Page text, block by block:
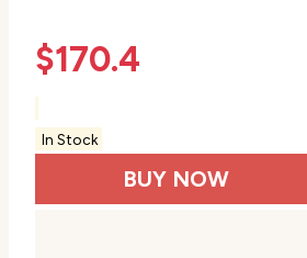
$170.4
In Stock
BUY NOW